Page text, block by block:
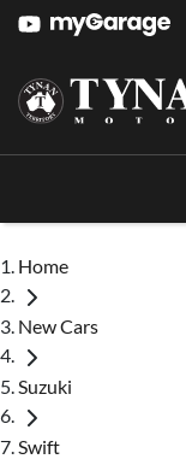
Home
New Cars
Suzuki
Swift